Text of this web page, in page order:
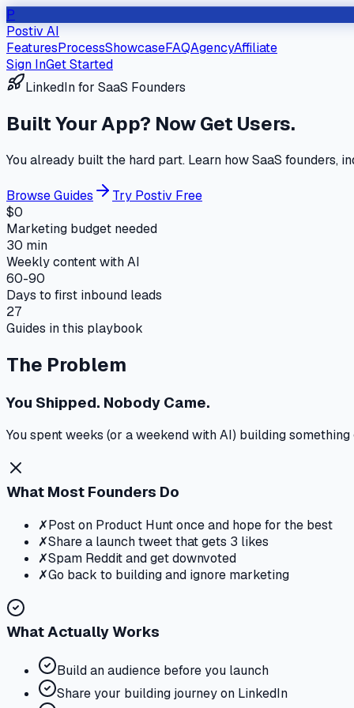
P
Postiv AI
FeaturesProcessShowcaseFAQAgencyAffiliate
Sign InGet Started
LinkedIn for SaaS Founders
Built Your App? Now Get Users.
You already built the hard part. Learn how SaaS founders,
Browse Guides
Try Postiv Free
$0
Marketing budget needed
30 min
Weekly content with AI
60-90
Days to first inbound leads
27
Guides in this playbook
The Problem
You Shipped. Nobody Came.
You spent weeks (or a weekend with AI) building
What Most Founders Do
✗Post on Product Hunt once and hope for the best
✗Share a launch tweet that gets 3 likes
✗Spam Reddit and get downvoted
✗Go back to building and ignore marketing
What Actually Works
Build an audience before you launch
Share your building journey on LinkedIn